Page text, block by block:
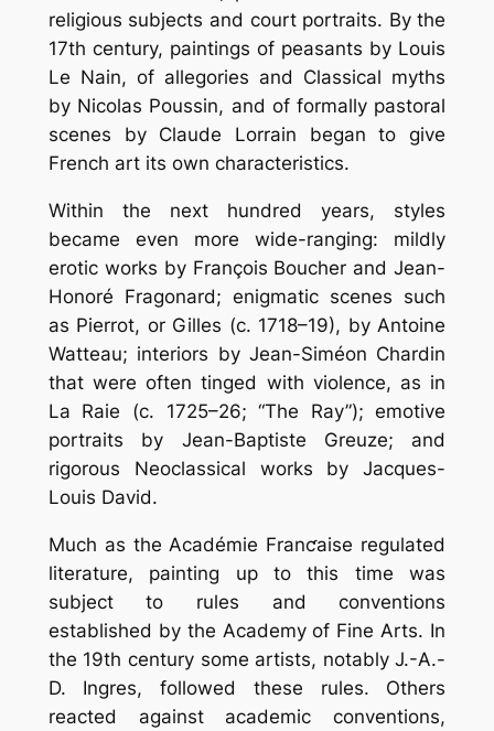
religious subjects and court portraits. By the
17th century, paintings of peasants by Louis
Le Nain, of allegories and Classical myths
by Nicolas Poussin, and of formally pastoral
scenes by Claude Lorrain began to give
French art its own characteristics.
Within the next hundred years, styles
became even more wide-ranging: mildly
erotic works by François Boucher and Jean-
Honoré Fragonard; enigmatic scenes such
as Pierrot, or Gilles (c. 1718–19), by Antoine
Watteau; interiors by Jean-Siméon Chardin
that were often tinged with violence, as in
La Raie (c. 1725–26; “The Ray”); emotive
portraits by Jean-Baptiste Greuze; and
rigorous Neoclassical works by Jacques-
Louis David.
Much as the Académie Franƈaise regulated
literature, painting up to this time was
subject to rules and conventions
established by the Academy of Fine Arts. In
the 19th century some artists, notably J.-A.-
D. Ingres, followed these rules. Others
reacted against academic conventions,